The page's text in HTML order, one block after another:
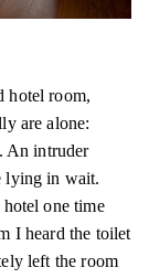
hotel room,
are alone:
An intruder
lying in wait.
one time
I heard the toilet
left the room